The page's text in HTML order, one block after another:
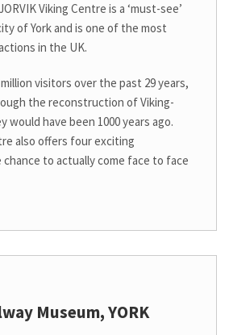
Viking Centre is a ‘must-see’
of York and is one of the most
in the UK.
visitors over the past 29 years,
the reconstruction of Viking-
would have been 1000 years ago.
also offers four exciting
to actually come face to face
Museum, YORK